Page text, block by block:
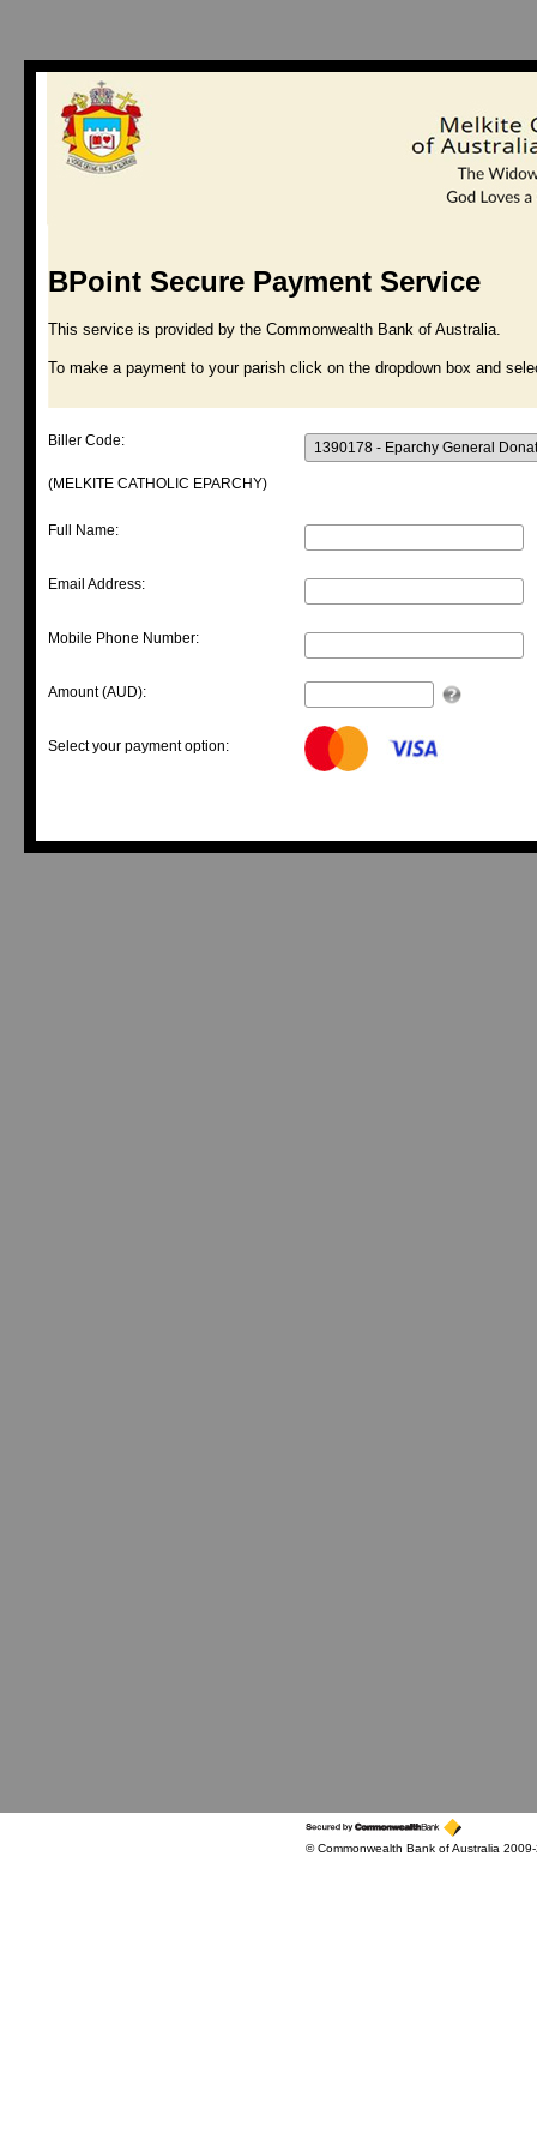
BPoint Secure Payment Service
This service is provided by the Commonwealth Bank of Australia.
To make a payment to your parish click on the dropdown box and
Biller Code:
(MELKITE CATHOLIC EPARCHY)
Full Name:
Email Address:
Mobile Phone Number:
Amount (AUD):
Select your payment option:
© Commonwealth Bank of Australia